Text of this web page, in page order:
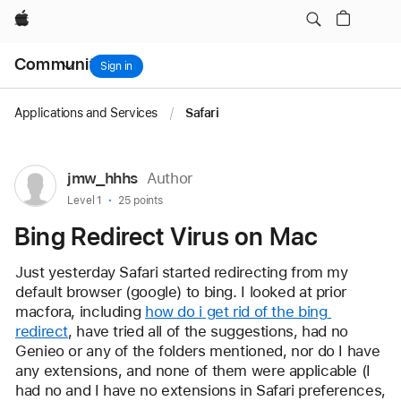
Apple
Community
Nav
Open
Menu
Sign in
Applications and Services / Safari
User
profile
for
user:
jmw_hhhs
jmw_hhhs Author
User level:
Level 1 25 points
Bing Redirect Virus on Mac
Just yesterday Safari started redirecting from my
default browser (google) to bing. I looked at prior
macfora, including how do i get rid of the bing
redirect, have tried all of the suggestions, had no
Genieo or any of the folders mentioned, nor do I have
any extensions, and none of them were applicable (I
had no and I have no extensions in Safari preferences,
Bing Redirect Virus on Mac